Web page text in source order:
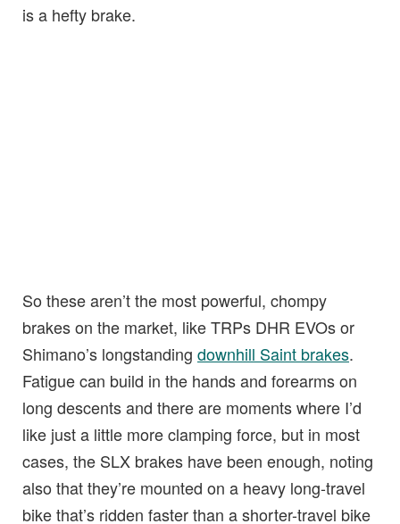
is a hefty brake.
So these aren’t the most powerful, chompy
brakes on the market, like TRPs DHR EVOs or
Shimano’s longstanding downhill Saint brakes.
Fatigue can build in the hands and forearms on
long descents and there are moments where I’d
like just a little more clamping force, but in most
cases, the SLX brakes have been enough, noting
also that they’re mounted on a heavy long-travel
bike that’s ridden faster than a shorter-travel bike